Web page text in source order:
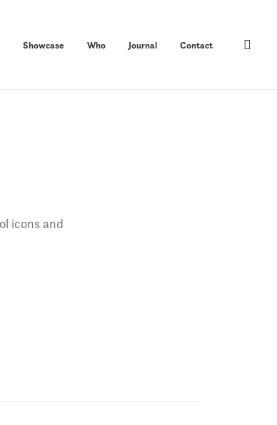
Showcase Who Journal Contact
icons and